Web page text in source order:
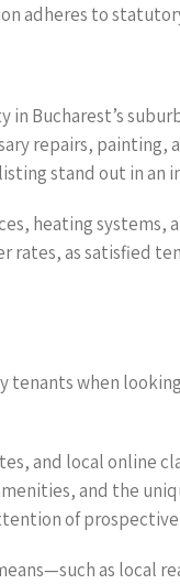
adheres to
Bucharest’s
repairs,
stand out in
heating
rates, as satisfied
when
and local online
and the
of
as local